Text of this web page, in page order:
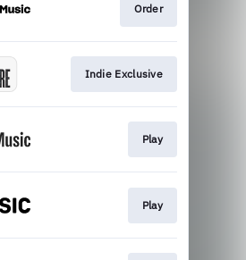
Order
Indie Exclusive
Play
Play